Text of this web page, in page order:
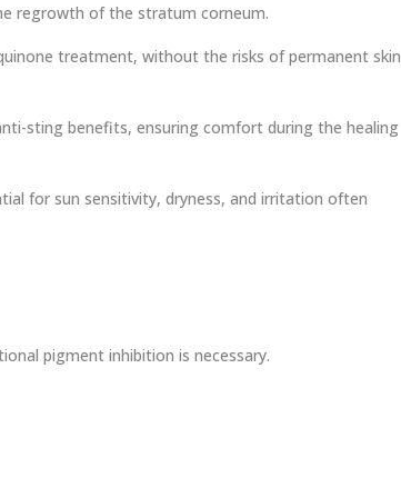
regrowth of the stratum corneum.
treatment, without the risks of permanent skin
sting benefits, ensuring comfort during the healing
for sun sensitivity, dryness, and irritation often
pigment inhibition is necessary.